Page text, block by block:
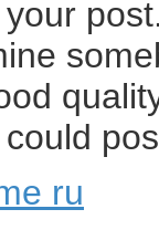
ru